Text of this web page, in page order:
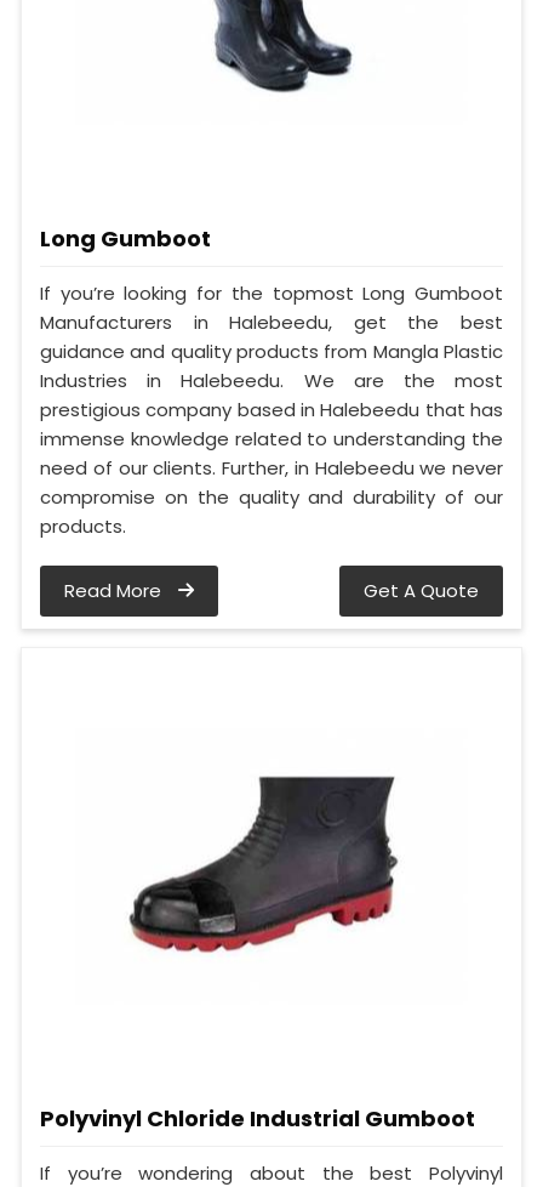
Long Gumboot
If you’re looking for the topmost Long Gumboot
Manufacturers in Halebeedu, get the best
guidance and quality products from Mangla Plastic
Industries in Halebeedu. We are the most
prestigious company based in Halebeedu that has
immense knowledge related to understanding the
need of our clients. Further, in Halebeedu we never
compromise on the quality and durability of our
products.
Read More Get A Quote
Polyvinyl Chloride Industrial Gumboot
If you’re wondering about the best Polyvinyl